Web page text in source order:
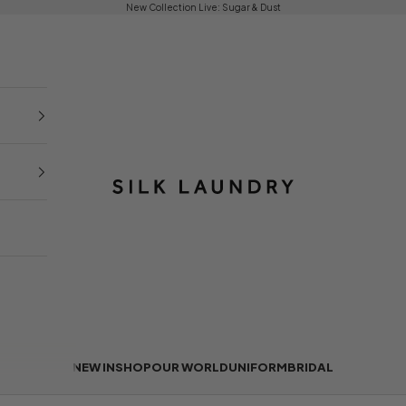
New Collection Live: Sugar & Dust
Silk Laundry
NEW INSHOPOUR WORLDUNIFORMBRIDAL